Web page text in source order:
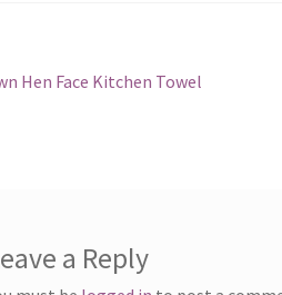
Hen Face Kitchen Towel
a Reply